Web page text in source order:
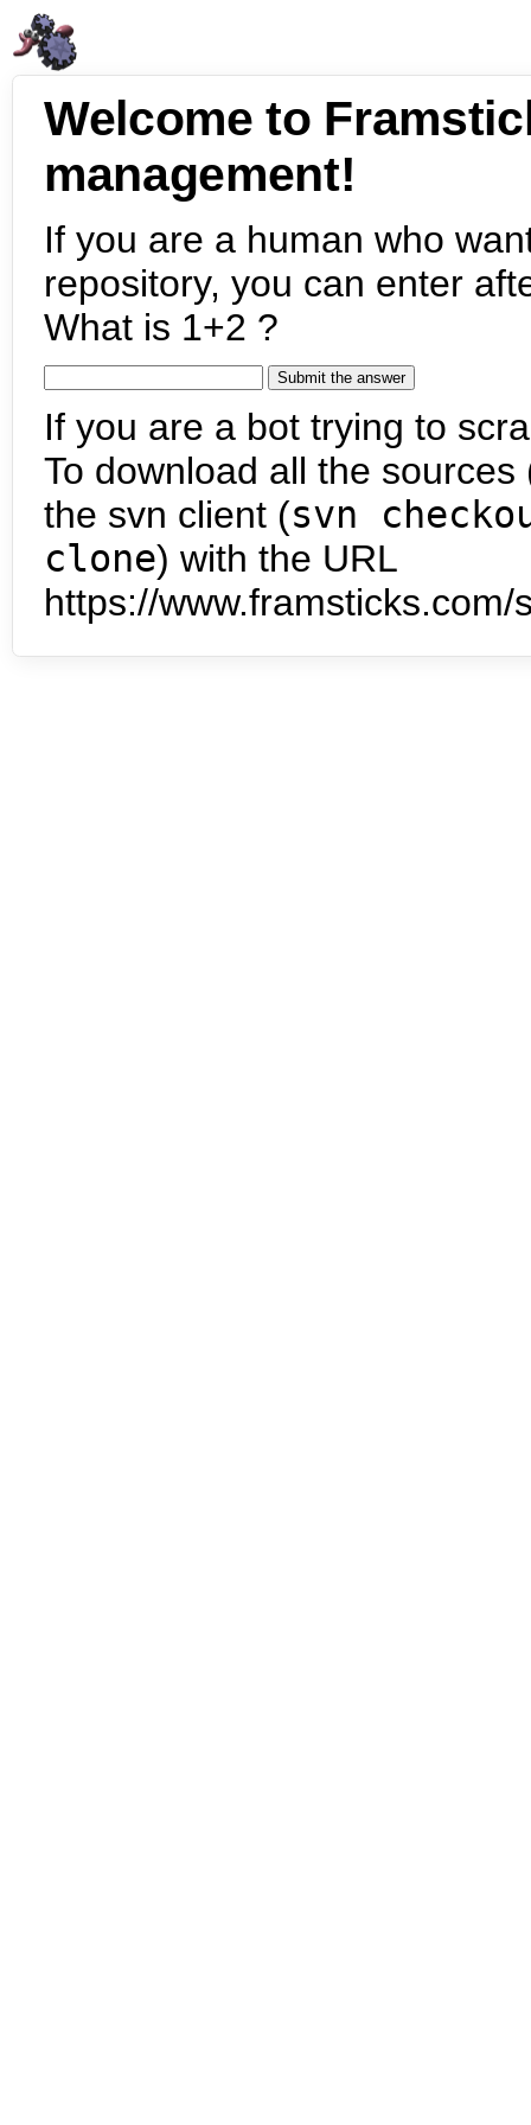
Welcome to
management!
If you are a human who
repository, you can enter
What is 1+2 ?
If you are a bot trying to
To download all the
the svn client (svn
clone) with the URL
https://www.framsticks.com/